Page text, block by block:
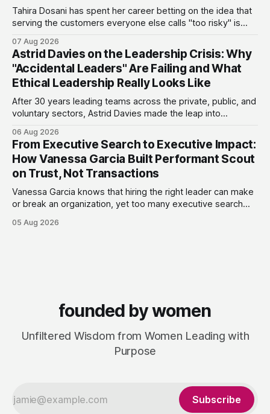
Tahira Dosani has spent her career betting on the idea that
serving the customers everyone else calls "too risky" is
more than 75 early-stage fintech startups, including four
unicorns, through roles at Accion Venture Lab and LeapFrog
Investments.
07 Aug 2026
Astrid Davies on the Leadership Crisis: Why
"Accidental Leaders" Are Failing and What
Ethical Leadership Really Looks Like
After 30 years leading teams across the private, public, and
voluntary sectors, Astrid Davies made the leap into
employee: work with a wider range of clients, on her own
terms. Today she runs Astrid Davies Consulting, helping
leaders navigate
06 Aug 2026
From Executive Search to Executive Impact:
How Vanessa Garcia Built Performant Scout
on Trust, Not Transactions
Vanessa Garcia knows that hiring the right leader can make
or break an organization, yet too many executive search
next one. She set out to do things differently, and in 2015,
05 Aug 2026
founded by women
Unfiltered Wisdom from Women Leading with
Purpose
Subscribe